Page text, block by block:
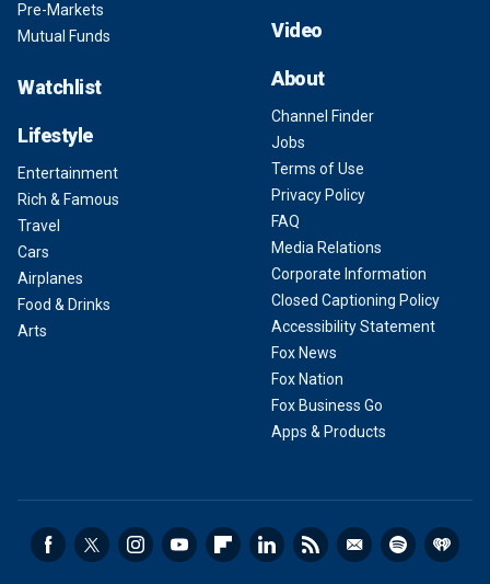
Pre-Markets
Mutual Funds
Watchlist
Lifestyle
Entertainment
Rich & Famous
Travel
Cars
Airplanes
Food & Drinks
Arts
Video
About
Channel Finder
Jobs
Terms of Use
Privacy Policy
FAQ
Media Relations
Corporate Information
Closed Captioning Policy
Accessibility Statement
Fox News
Fox Nation
Fox Business Go
Apps & Products